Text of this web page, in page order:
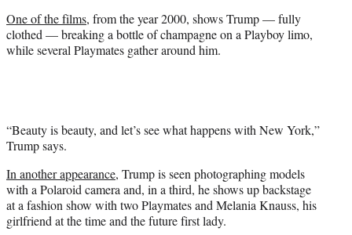
One of the films, from the year 2000, shows Trump — fully
clothed — breaking a bottle of champagne on a Playboy limo,
while several Playmates gather around him.
“Beauty is beauty, and let’s see what happens with New York,”
Trump says.
In another appearance, Trump is seen photographing models
with a Polaroid camera and, in a third, he shows up backstage
at a fashion show with two Playmates and Melania Knauss, his
girlfriend at the time and the future first lady.